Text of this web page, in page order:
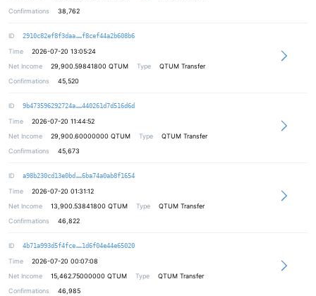
Confirmations
38,762
ID 2910c82ef8f3daa 0807f508ed8ee4c22ae12552199c7c9674
f8cef44a2b608b6
Time
2026-07-20 13:05:24
Net Income
29,900.59841800 QTUM Type
QTUM Transfer
Confirmations
45,520
ID 9b473596292724a 85278b1c5d49c2e25b88a83b9ede0eaf22
440261d7d516d6d
Time
2026-07-20 11:44:52
Net Income
29,900.60000000 QTUM Type
QTUM Transfer
Confirmations
45,673
ID a98b230cd13e0bd 7a1d255d8d36b73811596f7f5d855febf5
6ba74a0ab8f1654
Time
2026-07-20 01:31:12
Net Income
13,900.53841800 QTUM Type
QTUM Transfer
Confirmations
46,822
ID 4b71a993d5f4fce d7c83e18f664825f53e3f8d0095bad0f31
1d6f04e44e65020
Time
2026-07-20 00:07:08
Net Income
15,462.75000000 QTUM Type
QTUM Transfer
Confirmations
46,985